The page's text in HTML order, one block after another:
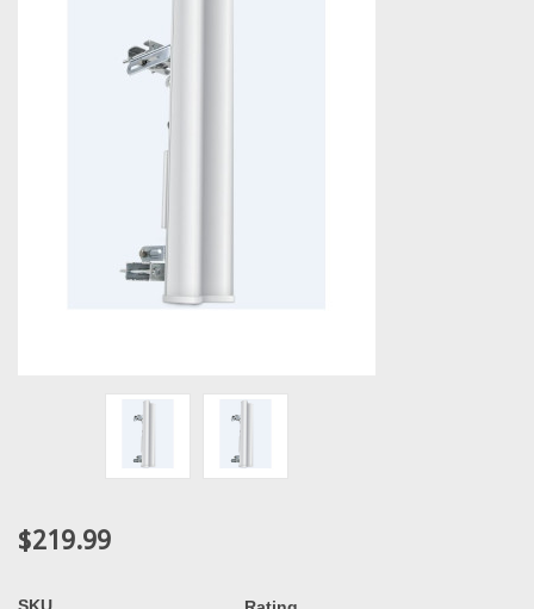
$219.99